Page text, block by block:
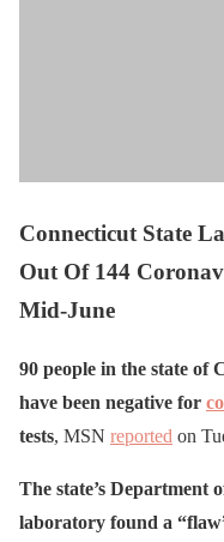
Connecticut State
Out Of 144
Mid-June
90 people in the state of
have been negative for
tests, MSN reported on
The state’s Department
laboratory found a